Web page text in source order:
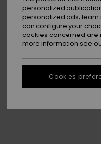
personalized
personalized ads; learn
can configure your
cookies concerned are
more information see
Cookies